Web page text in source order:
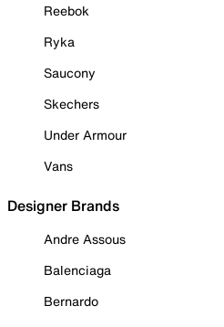
Reebok
Ryka
Saucony
Skechers
Under Armour
Vans
Designer Brands
Andre Assous
Balenciaga
Bernardo